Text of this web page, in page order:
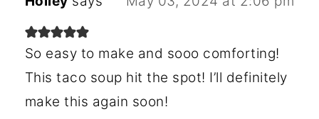
So easy to make and sooo comforting!
This taco soup hit the spot! I’ll definitely
make this again soon!